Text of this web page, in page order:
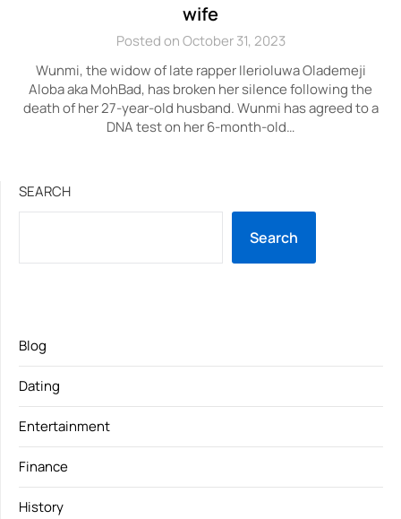
wife
Posted on October 31, 2023
Wunmi, the widow of late rapper Ilerioluwa Olademeji
Aloba aka MohBad, has broken her silence following the
death of her 27-year-old husband. Wunmi has agreed to a
DNA test on her 6-month-old…
SEARCH
Search
Blog
Dating
Entertainment
Finance
History